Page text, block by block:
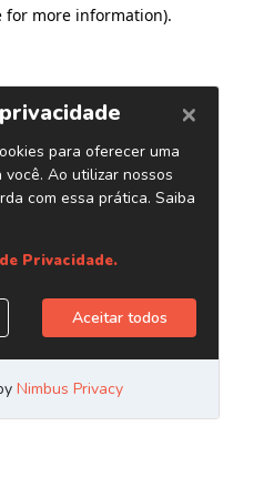
for more information).